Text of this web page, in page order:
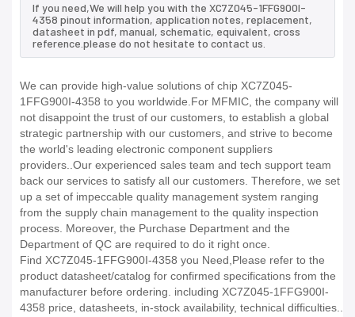
If you need,We will help you with the XC7Z045-1FFG900I-
4358 pinout information, application notes, replacement,
datasheet in pdf, manual, schematic, equivalent, cross
reference.please do not hesitate to contact us.
We can provide high-value solutions of chip XC7Z045-
1FFG900I-4358 to you worldwide.For MFMIC, the company will
not disappoint the trust of our customers, to establish a global
strategic partnership with our customers, and strive to become
the world's leading electronic component suppliers
providers..Our experienced sales team and tech support team
back our services to satisfy all our customers. Therefore, we set
up a set of impeccable quality management system ranging
from the supply chain management to the quality inspection
process. Moreover, the Purchase Department and the
Department of QC are required to do it right once.
Find XC7Z045-1FFG900I-4358 you Need,Please refer to the
product datasheet/catalog for confirmed specifications from the
manufacturer before ordering. including XC7Z045-1FFG900I-
4358 price, datasheets, in-stock availability, technical difficulties..